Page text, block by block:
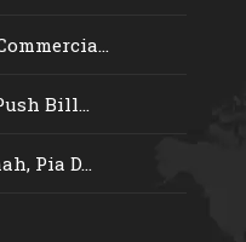
Bill...
Pia D...